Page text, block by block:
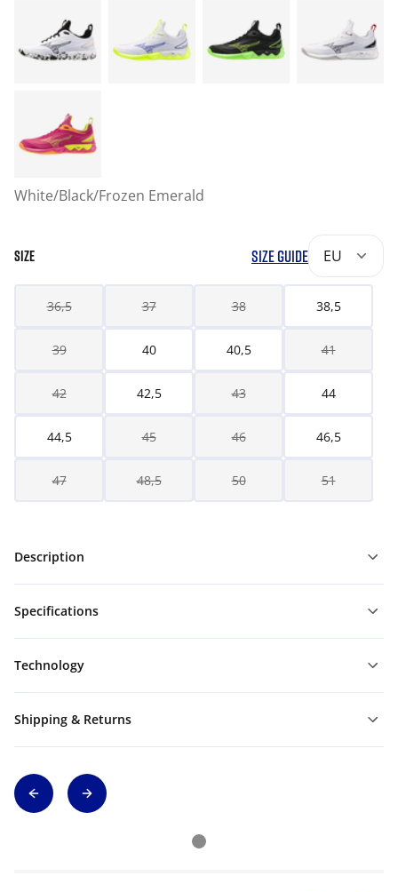
White/Black/Frozen Emerald
SIZE SIZE GUIDE EU
36,5 37 38 38,5
39 40 40,5 41
42 42,5 43 44
44,5 45 46 46,5
47 48,5 50 51
Description
Specifications
Technology
Shipping & Returns